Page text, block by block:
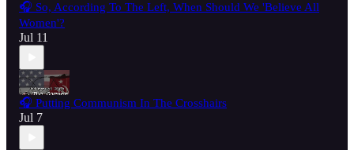
🎧 So, According To The Left, When Should We 'Believe All
Women'?
Jul 11
🎧 Putting Communism In The Crosshairs
Jul 7